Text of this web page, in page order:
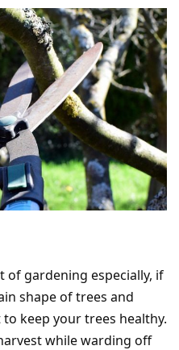
gardening especially, if
shape of trees and
keep your trees healthy.
while warding off